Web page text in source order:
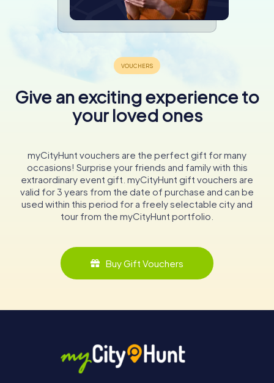
Give an exciting experience to
your loved ones
myCityHunt vouchers are the perfect gift for many
occasions! Surprise your friends and family with this
extraordinary event gift. myCityHunt gift vouchers are
valid for 3 years from the date of purchase and can be
used within this period for a freely selectable city and
tour from the myCityHunt portfolio.
Buy Gift Vouchers